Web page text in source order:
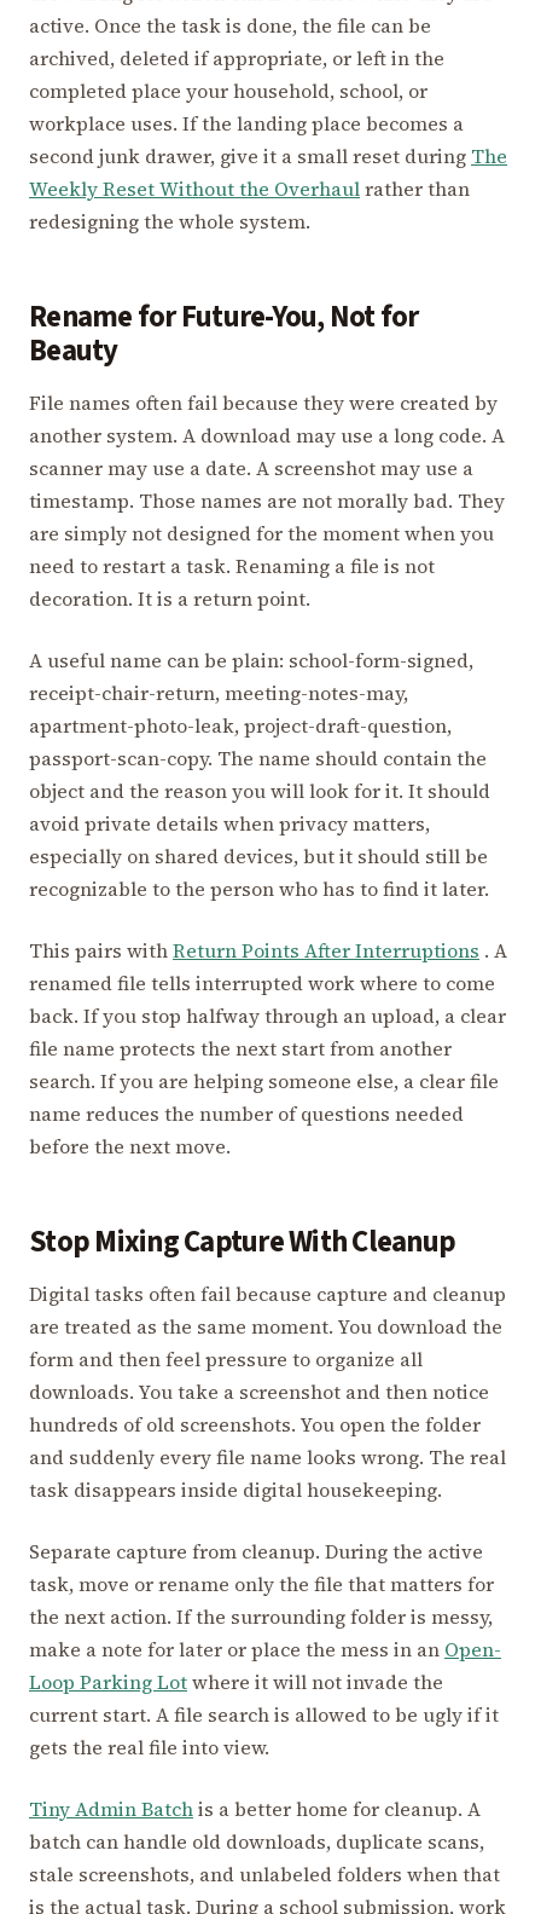
active. Once the task is done, the file can be
archived, deleted if appropriate, or left in the
completed place your household, school, or
workplace uses. If the landing place becomes a
second junk drawer, give it a small reset during The
Weekly Reset Without the Overhaulrather than
redesigning the whole system.
Rename for Future-You, Not for
Beauty
File names often fail because they were created by
another system. A download may use a long code. A
scanner may use a date. A screenshot may use a
timestamp. Those names are not morally bad. They
are simply not designed for the moment when you
need to restart a task. Renaming a file is not
decoration. It is a return point.
A useful name can be plain: school-form-signed,
receipt-chair-return, meeting-notes-may,
apartment-photo-leak, project-draft-question,
passport-scan-copy. The name should contain the
object and the reason you will look for it. It should
avoid private details when privacy matters,
especially on shared devices, but it should still be
recognizable to the person who has to find it later.
This pairs withReturn Points After Interruptions . A
renamed file tells interrupted work where to come
back. If you stop halfway through an upload, a clear
file name protects the next start from another
search. If you are helping someone else, a clear file
name reduces the number of questions needed
before the next move.
Stop Mixing Capture With Cleanup
Digital tasks often fail because capture and cleanup
are treated as the same moment. You download the
form and then feel pressure to organize all
downloads. You take a screenshot and then notice
hundreds of old screenshots. You open the folder
and suddenly every file name looks wrong. The real
task disappears inside digital housekeeping.
Separate capture from cleanup. During the active
task, move or rename only the file that matters for
the next action. If the surrounding folder is messy,
make a note for later or place the mess in an Open-
Loop Parking Lotwhere it will not invade the
current start. A file search is allowed to be ugly if it
gets the real file into view.
Tiny Admin Batchis a better home for cleanup. A
batch can handle old downloads, duplicate scans,
stale screenshots, and unlabeled folders when that
is the actual task. During a school submission, work